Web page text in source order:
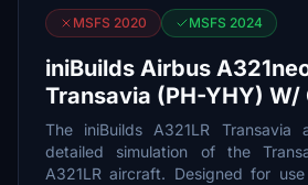
MSFS 2020 MSFS 2024
iniBuilds Airbus
Transavia (PH-YHY) W/
The iniBuilds A321LR Transavia
detailed simulation of the
A321LR aircraft. Designed for